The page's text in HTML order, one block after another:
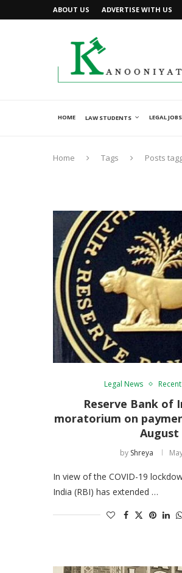
ABOUT US ADVERTISE WITH US
HOME LAW STUDENTS LEGAL JOBS
Home Tags Posts
Legal News
Reserve Bank of
moratorium on
August
by Shreya
In view of the COVID-19
India (RBI) has extended …